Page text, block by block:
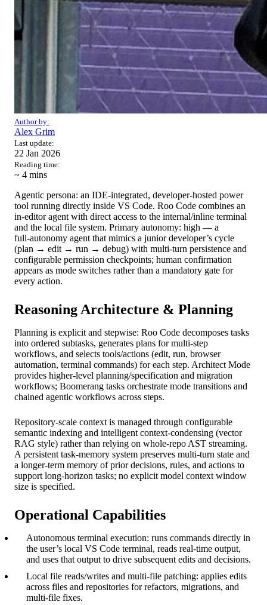
Author by:
Alex Grim
Last update:
22 Jan 2026
Reading time:
~ 4 mins
Agentic persona: an IDE‑integrated, developer‑hosted power
tool running directly inside VS Code. Roo Code combines an
in‑editor agent with direct access to the internal/inline terminal
and the local file system. Primary autonomy: high — a
full‑autonomy agent that mimics a junior developer’s cycle
(plan → edit → run → debug) with multi‑turn persistence and
configurable permission checkpoints; human confirmation
appears as mode switches rather than a mandatory gate for
every action.
Reasoning Architecture & Planning
Planning is explicit and stepwise: Roo Code decomposes tasks
into ordered subtasks, generates plans for multi‑step
workflows, and selects tools/actions (edit, run, browser
automation, terminal commands) for each step. Architect Mode
provides higher‑level planning/specification and migration
workflows; Boomerang tasks orchestrate mode transitions and
chained agentic workflows across steps.
Repository‑scale context is managed through configurable
semantic indexing and intelligent context‑condensing (vector
RAG style) rather than relying on whole‑repo AST streaming.
A persistent task‑memory system preserves multi‑turn state and
a longer‑term memory of prior decisions, rules, and actions to
support long‑horizon tasks; no explicit model context window
size is specified.
Operational Capabilities
Autonomous terminal execution: runs commands directly in
the user’s local VS Code terminal, reads real‑time output,
and uses that output to drive subsequent edits and decisions.
Local file reads/writes and multi‑file patching: applies edits
across files and repositories for refactors, migrations, and
multi‑file fixes.